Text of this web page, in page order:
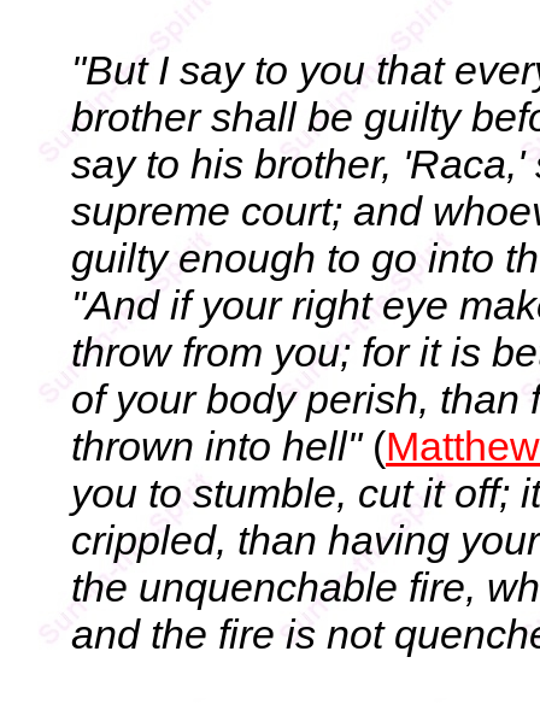
"But I say to you that
brother shall be guilty
say to his brother,
supreme court; and
guilty enough to go into
"And if your right eye
throw from you; for it is
of your body perish, than
thrown into hell"(
you to stumble, cut it off;
crippled, than having
the unquenchable fire,
and the fire is not